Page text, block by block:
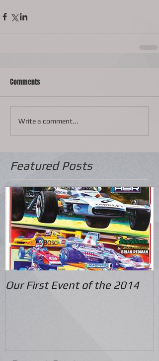
Comments
Write a comment...
Featured Posts
Our First Event of the 2014